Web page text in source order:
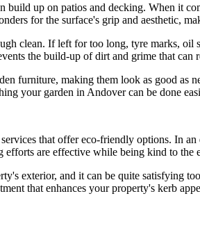
up on patios and decking. When it
for the surface's grip and aesthetic,
clean. If left for too long, tyre marks,
the build-up of dirt and grime that can
furniture, making them look as good as
your garden in Andover can be done
that offer eco-friendly options. In
efforts are effective while being kind to the
exterior, and it can be quite satisfying
that enhances your property's kerb